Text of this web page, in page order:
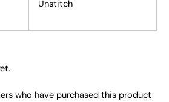
Unstitch
who have purchased this product